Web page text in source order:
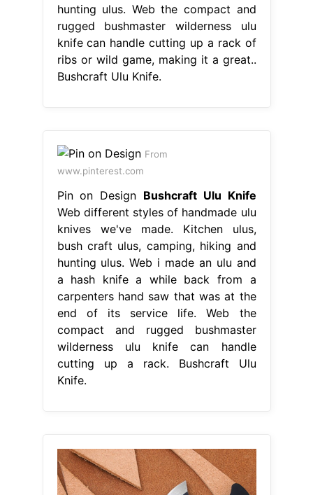
hunting ulus. Web the compact and
rugged bushmaster wilderness ulu
knife can handle cutting up a rack of
ribs or wild game, making it a great..
Bushcraft Ulu Knife.
From
www.pinterest.com
Pin on Design Bushcraft Ulu Knife
Web different styles of handmade ulu
knives we've made. Kitchen ulus,
bush craft ulus, camping, hiking and
hunting ulus. Web i made an ulu and
a hash knife a while back from a
carpenters hand saw that was at the
end of its service life. Web the
compact and rugged bushmaster
wilderness ulu knife can handle
cutting up a rack. Bushcraft Ulu
Knife.